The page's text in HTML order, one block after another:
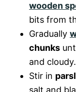
wooden
bits from
Gradually
chunks
and cloudy.
Stir in